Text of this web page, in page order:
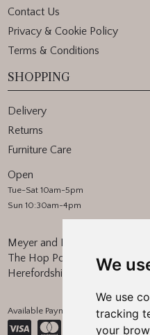
We
We use
tracking
your
Contact Us
Privacy & Cookie Policy
Terms & Conditions
SHOPPING
Delivery
Returns
Furniture Care
Open
Tue-Sat 10am-5pm
Sun 10:30am-4pm
Meyer and Marsh
The Hop Pocket, Bishops
Herefordshire, WR6 5BT
Available Payment Methods: